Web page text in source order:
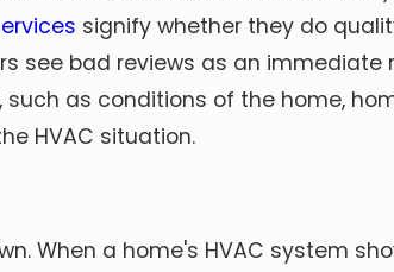
signify whether they do
see bad reviews as an
as conditions of the home,
HVAC situation.
When a home's HVAC system